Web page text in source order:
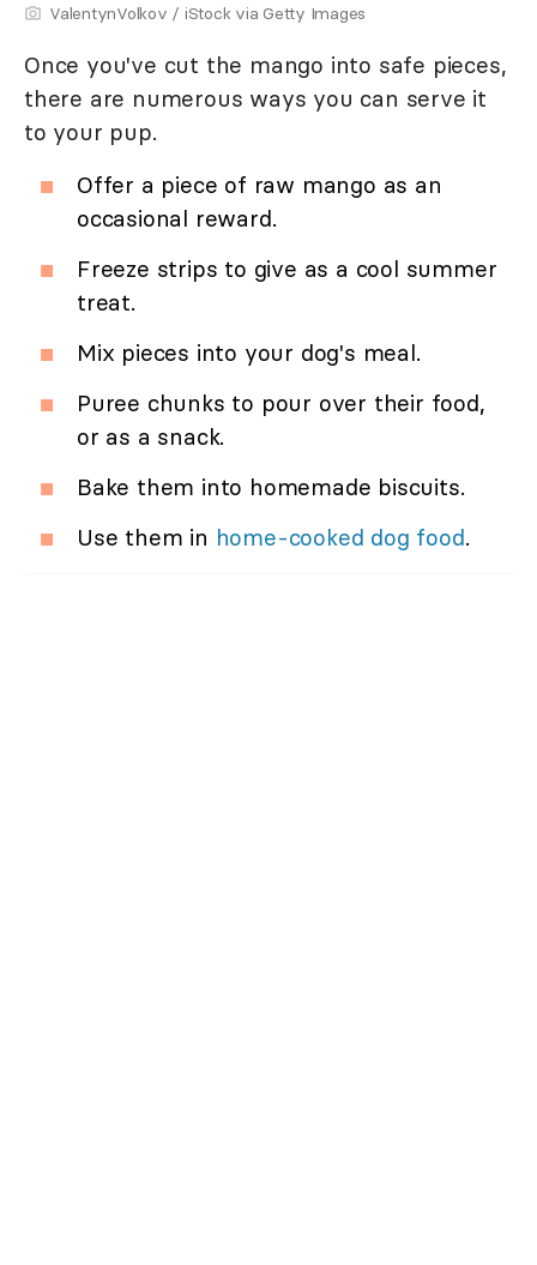
ValentynVolkov / iStock via Getty Images
Once you've cut the mango into safe pieces,
there are numerous ways you can serve it
to your pup.
Offer a piece of raw mango as an
occasional reward.
Freeze strips to give as a cool summer
treat.
Mix pieces into your dog's meal.
Puree chunks to pour over their food,
or as a snack.
Bake them into homemade biscuits.
Use them in home-cooked dog food.